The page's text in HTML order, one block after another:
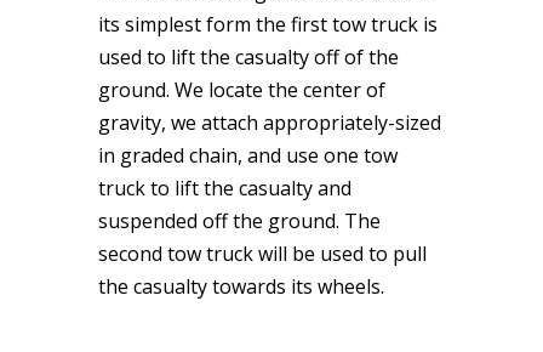
its simplest form the first tow truck is
used to lift the casualty off of the
ground. We locate the center of
gravity, we attach appropriately-sized
in graded chain, and use one tow
truck to lift the casualty and
suspended off the ground. The
second tow truck will be used to pull
the casualty towards its wheels.